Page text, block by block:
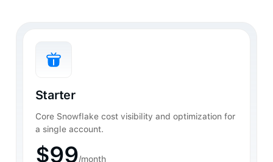
Starter
Core Snowflake cost visibility and optimization for
a single account.
$99/month